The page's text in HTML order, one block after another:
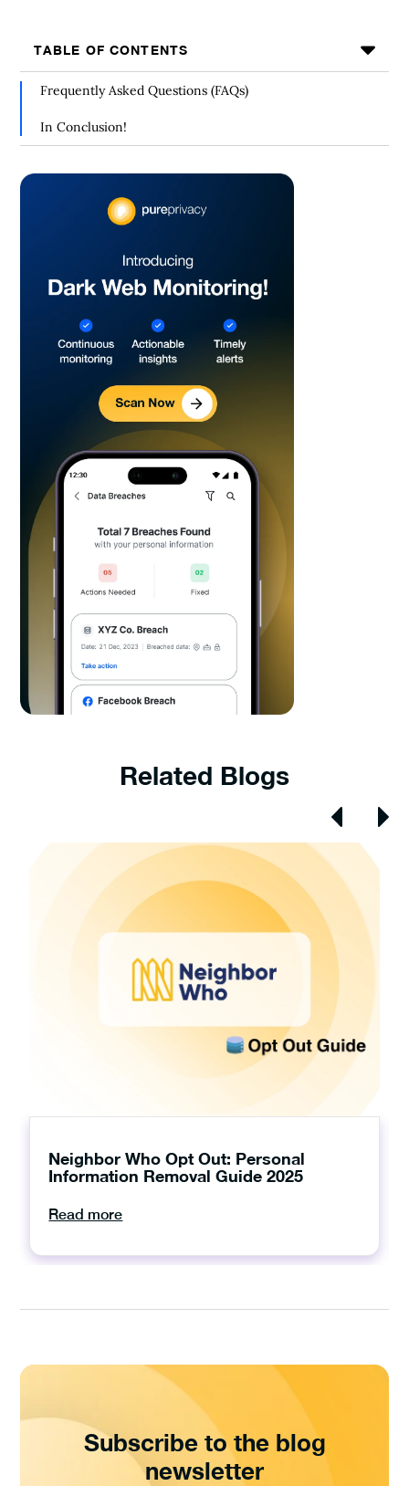
TABLE OF CONTENTS
Frequently Asked Questions (FAQs)
In Conclusion!
Related Blogs
Neighbor Who Opt Out: Personal
Information Removal Guide 2025
Read more
Subscribe to the blog
newsletter